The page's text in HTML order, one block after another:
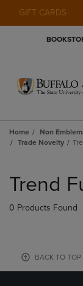
GIFT CARDS
Home Non
Trade Novelty
products
Trend
0 Products Found
BACK TO TOP